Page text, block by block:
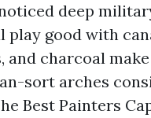
deep
play good with
and charcoal make
sort arches
Best Painters